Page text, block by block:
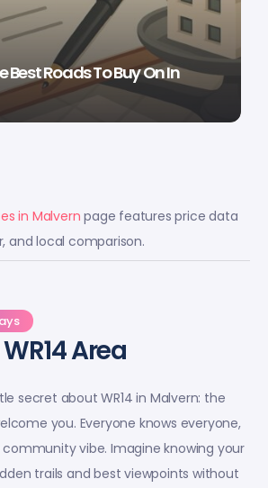
Best Roads To Buy On In
in Malvern page features price data
and local comparison.
Area
secret about WR14 in Malvern: the
you. Everyone knows everyone,
vibe. Imagine knowing your
trails and best viewpoints without